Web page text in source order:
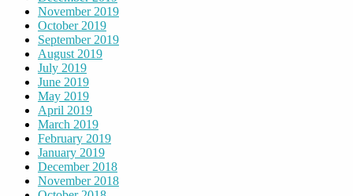
November 2019
October 2019
September 2019
August 2019
July 2019
June 2019
May 2019
April 2019
March 2019
February 2019
January 2019
December 2018
November 2018